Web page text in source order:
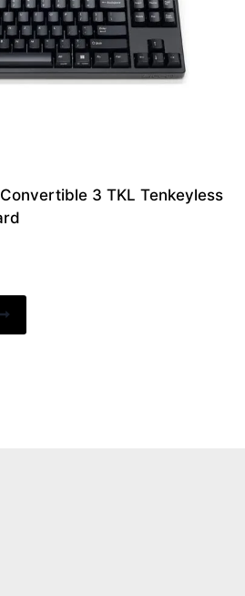
be
chosen
on
the
3 TKL Tenkeyless
product